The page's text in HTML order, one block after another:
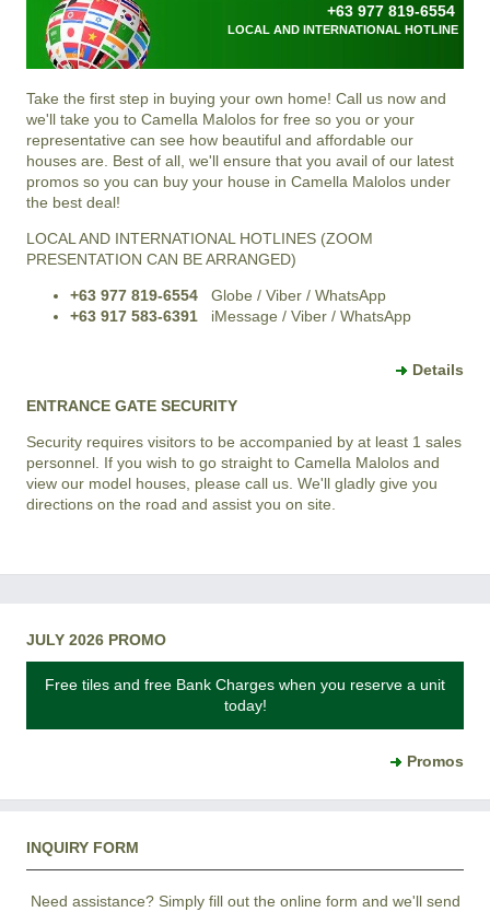
+63 977 819-6554
LOCAL AND INTERNATIONAL HOTLINE
Take the first step in buying your own home! Call us now and
we'll take you to Camella Malolos for free so you or your
representative can see how beautiful and affordable our
houses are. Best of all, we'll ensure that you avail of our latest
promos so you can buy your house in Camella Malolos under
the best deal!
LOCAL AND INTERNATIONAL HOTLINES (ZOOM
PRESENTATION CAN BE ARRANGED)
+63 977 819-6554 Globe / Viber / WhatsApp
+63 917 583-6391 iMessage / Viber / WhatsApp
Details
ENTRANCE GATE SECURITY
Security requires visitors to be accompanied by at least 1 sales
personnel. If you wish to go straight to Camella Malolos and
view our model houses, please call us. We'll gladly give you
directions on the road and assist you on site.
JULY 2026 PROMO
Free tiles and free Bank Charges when you reserve a unit
today!
Promos
INQUIRY FORM
Need assistance? Simply fill out the online form and we'll send